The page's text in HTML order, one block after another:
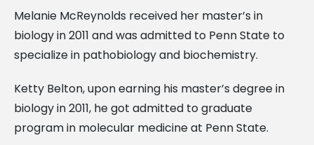
Melanie McReynolds received her master’s in
biology in 2011 and was admitted to Penn State to
specialize in pathobiology and biochemistry.
Ketty Belton, upon earning his master’s degree in
biology in 2011, he got admitted to graduate
program in molecular medicine at Penn State.